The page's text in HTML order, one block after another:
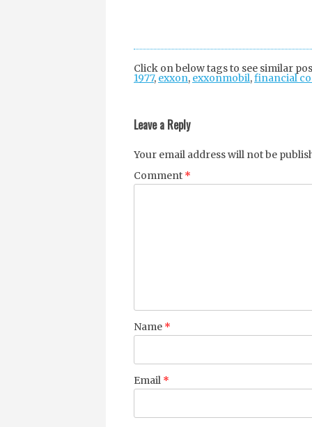
Click on below tags to see similar
1977, exxon, exxonmobil,financial
Leave a Reply
Your email address will not be
Comment *
Name *
Email *